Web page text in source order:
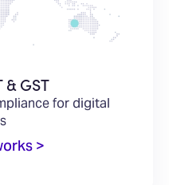
& GST
for digital
>